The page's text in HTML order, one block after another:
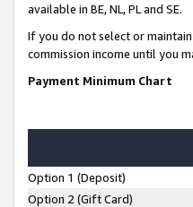
available in BE, NL, PL and SE.
If you do not select or
commission income until you
Payment Minimum Chart
Option 1 (Deposit)
Option 2 (Gift Card)